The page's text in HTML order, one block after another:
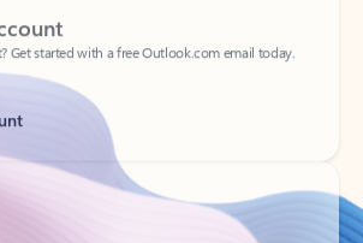
Get started with a free Outlook.com email today.
with a Microsoft 365 subscription.